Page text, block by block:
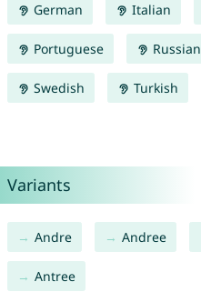
German Italian
Portuguese Russian
Swedish Turkish
Variants
Andre Andree
Antree